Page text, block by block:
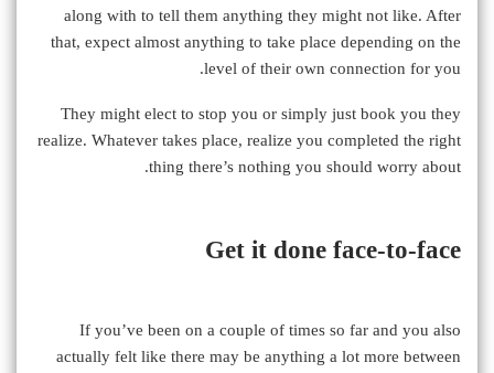
along with to tell them anything they might not like. After
that, expect almost anything to take place depending on the
level of their own connection for you.
They might elect to stop you or simply just book you they
realize. Whatever takes place, realize you completed the right
thing there’s nothing you should worry about.
Get it done face-to-face
If you’ve been on a couple of times so far and you also
actually felt like there may be anything a lot more between